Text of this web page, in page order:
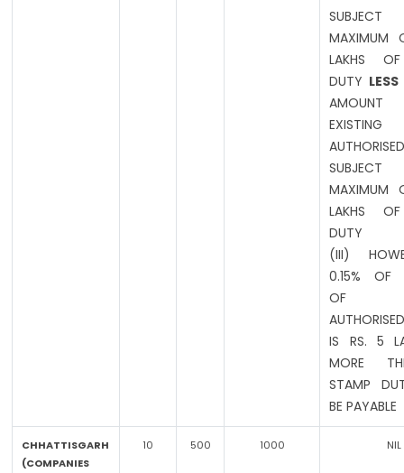
MAXIMUM
LAKHS
DUTY LESS
EXISTING
MAXIMUM
LAKHS
DUTY
(III)
0.15% OF
OF
IS RS. 5
MORE
STAMP
BE PAYABLE
CHHATTISGARH
(COMPANIES
10 500 1000 NIL